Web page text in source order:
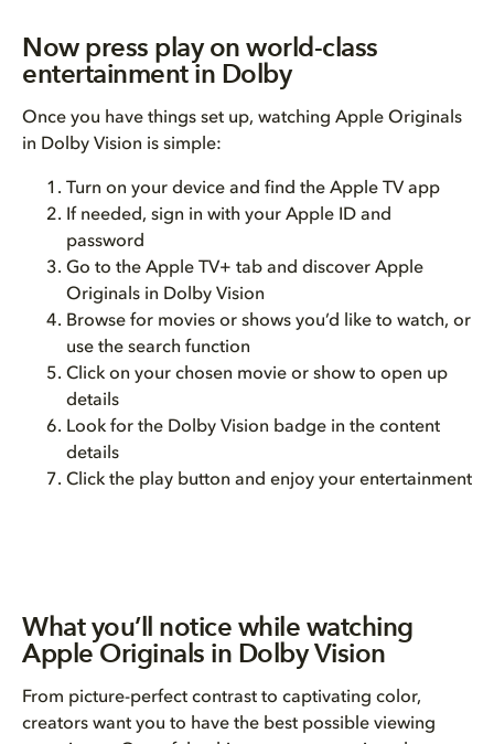
Now press play on world-class
entertainment in Dolby
Once you have things set up, watching Apple Originals
in Dolby Vision is simple:
Turn on your device and find the Apple TV app
If needed, sign in with your Apple ID and
password
Go to the Apple TV+ tab and discover Apple
Originals in Dolby Vision
Browse for movies or shows you’d like to watch, or
use the search function
Click on your chosen movie or show to open up
details
Look for the Dolby Vision badge in the content
details
Click the play button and enjoy your entertainment
What you’ll notice while watching
Apple Originals in Dolby Vision
From picture-perfect contrast to captivating color,
creators want you to have the best possible viewing